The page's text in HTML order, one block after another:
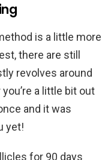
is a little more
there are still
revolves around
a little bit out
and it was
yet!
for 90 days